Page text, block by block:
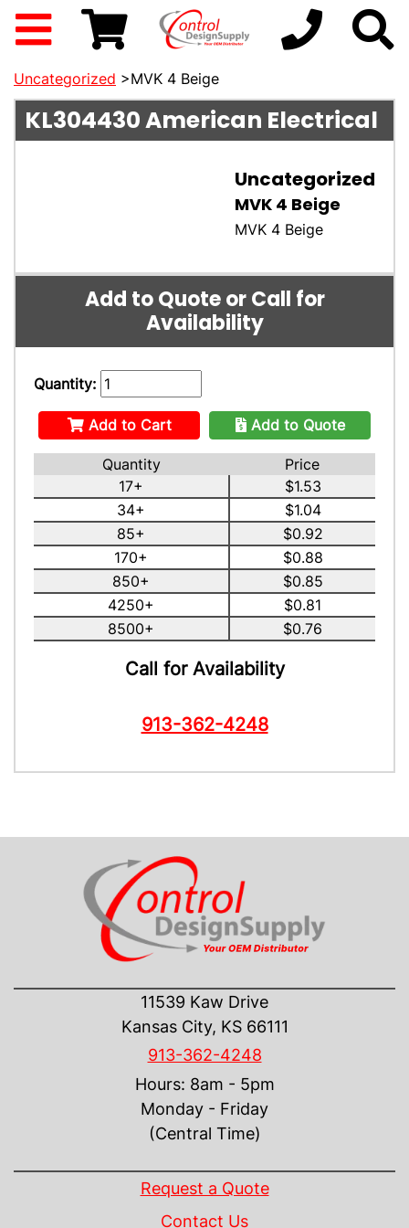
Uncategorized >MVK 4 Beige
KL304430American Electrical
Uncategorized
MVK 4 Beige
MVK 4 Beige
Add to Quote or Call for
Availability
Quantity:
Add to Cart Add to Quote
Quantity
Price
17+
$1.53
34+
$1.04
85+
$0.92
170+
$0.88
850+
$0.85
4250+
$0.81
8500+
$0.76
Call for Availability
913-362-4248
11539 Kaw Drive
Kansas City, KS 66111
913-362-4248
Hours: 8am - 5pm
Monday - Friday
(Central Time)
Request a Quote
Contact Us